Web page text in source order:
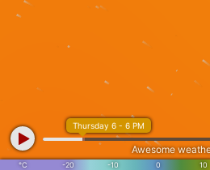
°C -20 -10 0 10
Thursday 6 - 6 PM
Awesome